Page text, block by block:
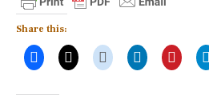
Share this: